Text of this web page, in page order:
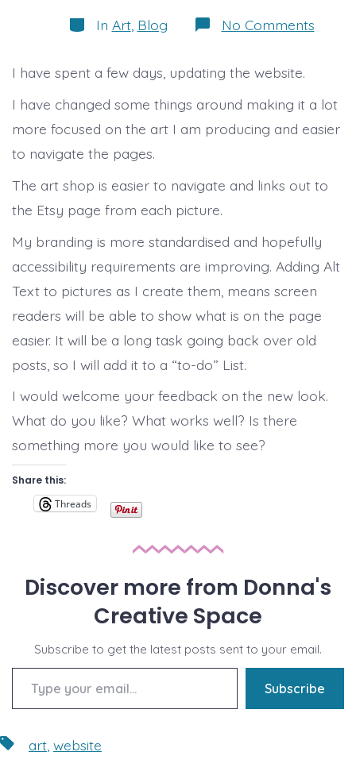
Categories
In Art, Blog No Commentson
I have spent a few days, updating the website.
I have changed some things around making it a lot
more focused on the art I am producing and easier
to navigate the pages.
The art shop is easier to navigate and links out to
the Etsy page from each picture.
My branding is more standardised and hopefully
accessibility requirements are improving. Adding Alt
Text to pictures as I create them, means screen
readers will be able to show what is on the page
easier. It will be a long task going back over old
posts, so I will add it to a “to-do” List.
I would welcome your feedback on the new look.
What do you like? What works well? Is there
something more you would like to see?
Share this:
Threads
Discover more from Donna's
Creative Space
Subscribe to get the latest posts sent to your email.
Type your email…
Subscribe
Tags art website